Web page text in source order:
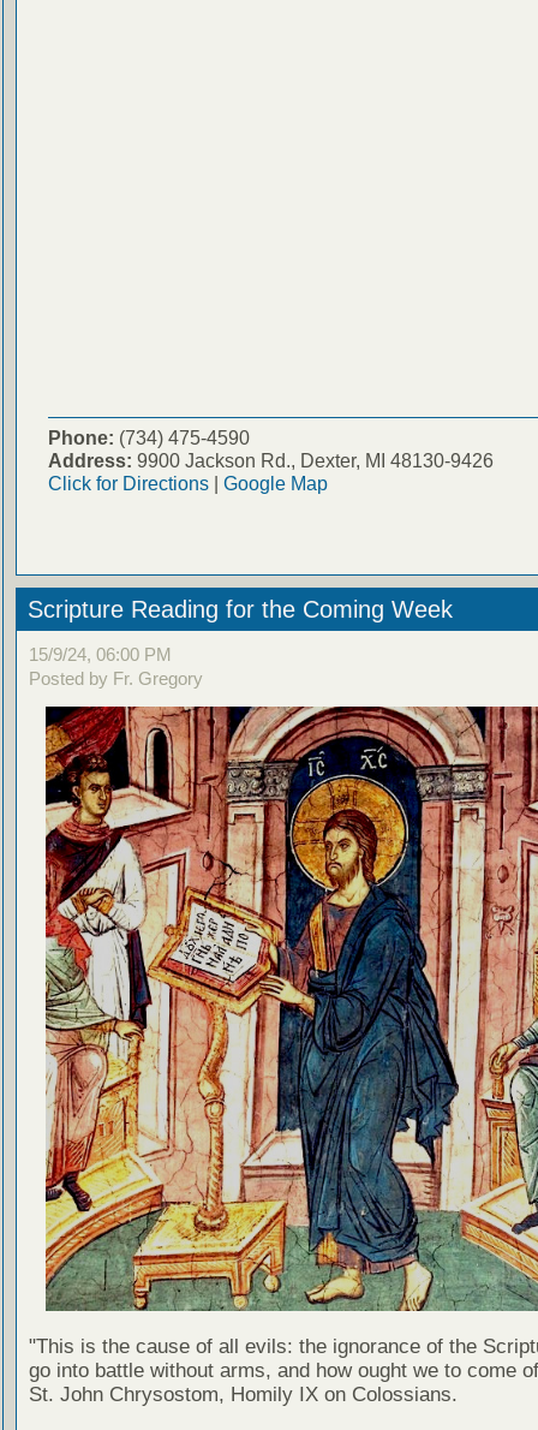
Phone: (734) 475-4590
Address: 9900 Jackson Rd., Dexter, MI 48130-9426
Click for Directions| Google Map
Scripture Reading for the Coming Week
15/9/24, 06:00 PM
Posted by Fr. Gregory
"This is the cause of all evils: the ignorance of the
go into battle without arms, and how ought we to come
St. John Chrysostom, Homily IX on Colossians.